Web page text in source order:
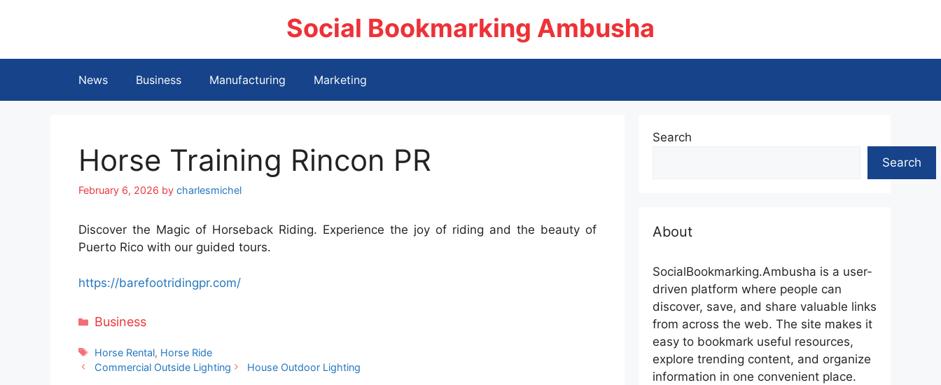
Social Bookmarking Ambusha
News Business Manufacturing Marketing
Horse Training Rincon PR
February 6, 2026 by charlesmichel
Discover the Magic of Horseback Riding. Experience the joy of riding and the beauty of
Puerto Rico with our guided tours.
https://barefootridingpr.com/
Categories
Business
Tags
Horse Rental, Horse Ride
Commercial Outside Lighting
House Outdoor Lighting
Search
Search
About
SocialBookmarking.Ambusha is a user-
driven platform where people can
discover, save, and share valuable links
from across the web. The site makes it
easy to bookmark useful resources,
explore trending content, and organize
information in one convenient place.